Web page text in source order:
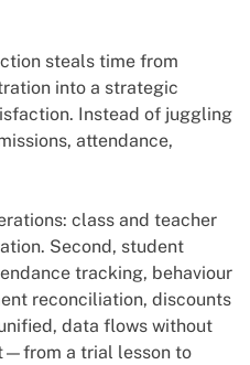
steals time from
into a strategic
Instead of juggling
attendance,
class and teacher
Second, student
tracking, behaviour
reconciliation, discounts
data flows without
a trial lesson to